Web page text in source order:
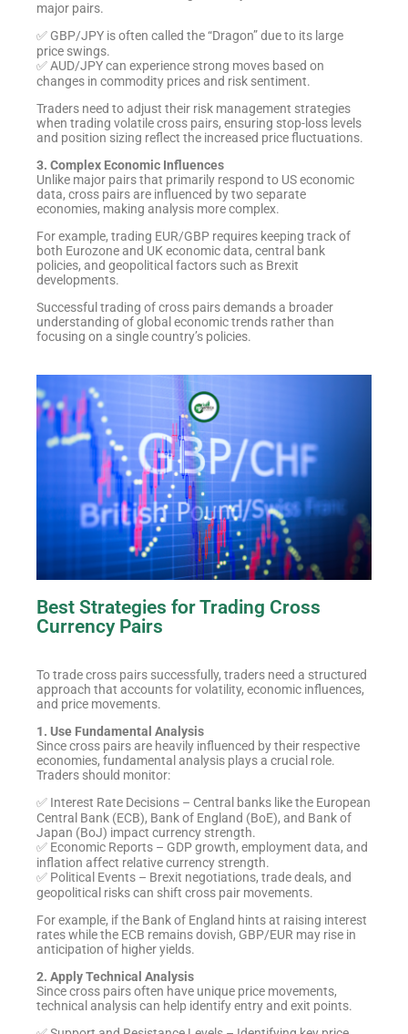
major pairs.
✅ GBP/JPY is often called the “Dragon” due to its large
price swings.
✅ AUD/JPY can experience strong moves based on
changes in commodity prices and risk sentiment.
Traders need to adjust their risk management strategies
when trading volatile cross pairs, ensuring stop-loss levels
and position sizing reflect the increased price fluctuations.
3. Complex Economic Influences
Unlike major pairs that primarily respond to US economic
data, cross pairs are influenced by two separate
economies, making analysis more complex.
For example, trading EUR/GBP requires keeping track of
both Eurozone and UK economic data, central bank
policies, and geopolitical factors such as Brexit
developments.
Successful trading of cross pairs demands a broader
understanding of global economic trends rather than
focusing on a single country’s policies.
Best Strategies for Trading Cross
Currency Pairs
To trade cross pairs successfully, traders need a structured
approach that accounts for volatility, economic influences,
and price movements.
1. Use Fundamental Analysis
Since cross pairs are heavily influenced by their respective
economies, fundamental analysis plays a crucial role.
Traders should monitor:
✅ Interest Rate Decisions – Central banks like the European
Central Bank (ECB), Bank of England (BoE), and Bank of
Japan (BoJ) impact currency strength.
✅ Economic Reports – GDP growth, employment data, and
inflation affect relative currency strength.
✅ Political Events – Brexit negotiations, trade deals, and
geopolitical risks can shift cross pair movements.
For example, if the Bank of England hints at raising interest
rates while the ECB remains dovish, GBP/EUR may rise in
anticipation of higher yields.
2. Apply Technical Analysis
Since cross pairs often have unique price movements,
technical analysis can help identify entry and exit points.